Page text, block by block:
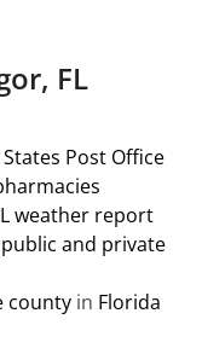
FL
Post Office
weather report
and private
county in Florida